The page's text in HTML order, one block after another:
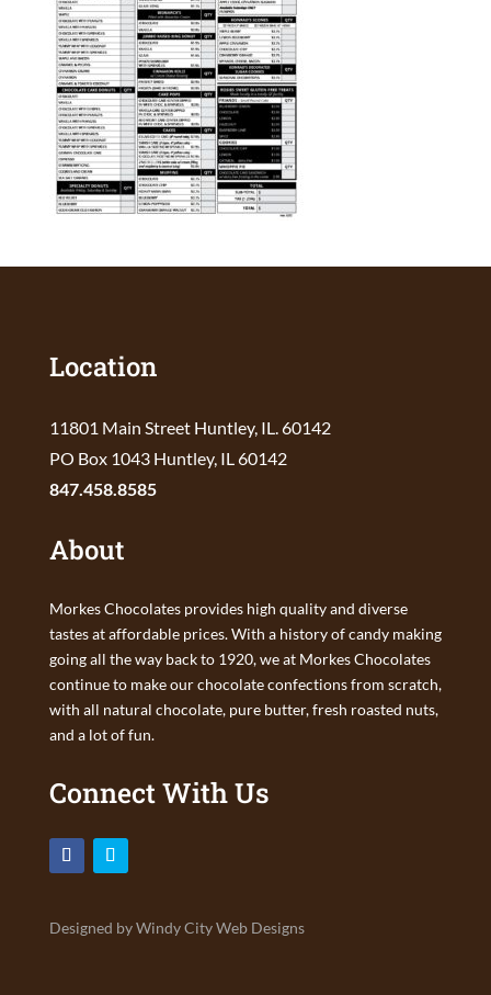
Location
11801 Main Street Huntley, IL. 60142
PO Box 1043 Huntley, IL 60142
847.458.8585
About
Morkes Chocolates provides high quality and diverse
tastes at affordable prices. With a history of candy making
going all the way back to 1920, we at Morkes Chocolates
continue to make our chocolate confections from scratch,
with all natural chocolate, pure butter, fresh roasted nuts,
and a lot of fun.
Connect With Us
Designed by Windy City Web Designs